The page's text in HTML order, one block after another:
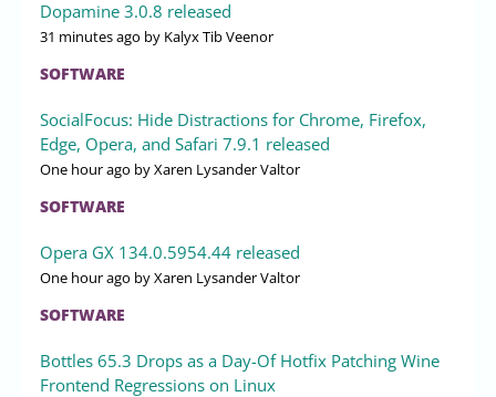
Dopamine 3.0.8 released
31 minutes ago by Kalyx Tib Veenor
SOFTWARE
SocialFocus: Hide Distractions for Chrome, Firefox,
Edge, Opera, and Safari 7.9.1 released
One hour ago by Xaren Lysander Valtor
SOFTWARE
Opera GX 134.0.5954.44 released
One hour ago by Xaren Lysander Valtor
SOFTWARE
Bottles 65.3 Drops as a Day-Of Hotfix Patching Wine
Frontend Regressions on Linux